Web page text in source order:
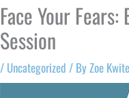
Face Your
Session
/ Uncategorized / ByZoe